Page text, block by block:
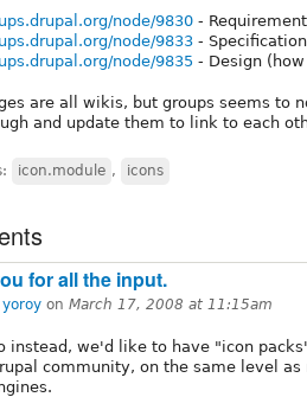
node/9830 -
node/9833 -
node/9835 - Design
are all wikis, but groups seems
and update them to link to each
icon.module , icons
for all the input.
yoroy on March 17, 2008 at 11:15am
instead, we'd like to have "icon
community, on the same level